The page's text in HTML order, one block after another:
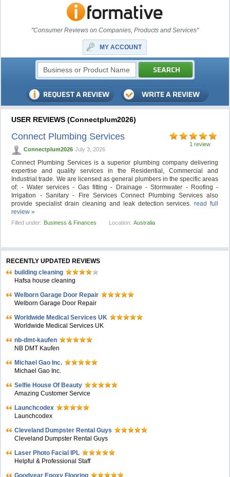
"Consumer Reviews on Companies, Products and Services"
MY ACCOUNT
USER REVIEWS (Connectplum2026)
1 review
Connect Plumbing Services
Connectplum2026 July 3, 2026
Connect Plumbing Services is a superior plumbing company delivering
expertise and quality services in the Residential, Commercial and
Industrial trade. We are licensed as general plumbers in the specific areas
of: - Water services - Gas fitting - Drainage - Stormwater - Roofing -
Irrigation - Sanitary - Fire Services Connect Plumbing Services also
provide specialist drain cleaning and leak detection services.read full
review »
Filled under: Business & Finances Location: Australia
RECENTLY UPDATED REVIEWS
building cleaning
Hafsa house cleaning
Welborn Garage Door Repair
Welborn Garage Door Repair
Worldwide Medical Services UK
Worldwide Medical Services UK
nb-dmt-kaufen
NB DMT Kaufen
Michael Gao Inc.
Michael Gao Inc.
Selfie House Of Beauty
Amazing Customer Service
Launchcodex
Launchcodex
Cleveland Dumpster Rental Guys
Cleveland Dumpster Rental Guys
Laser Photo Facial IPL
Helpful & Professional Staff
Goodyear Epoxy Flooring